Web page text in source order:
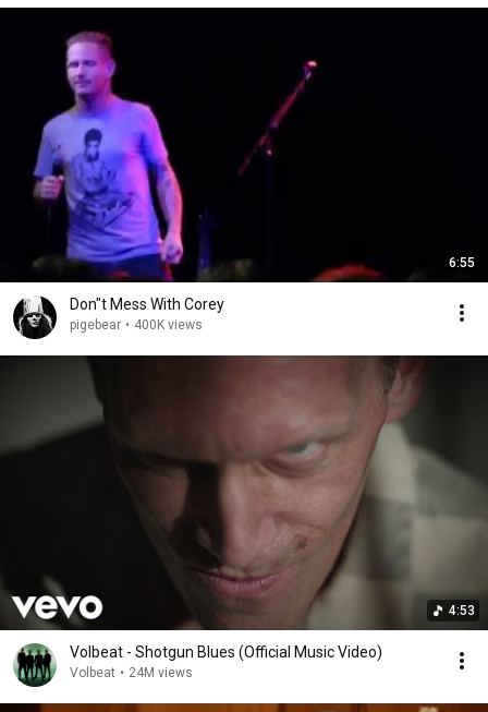
6:55
Don"t Mess With Corey
pigebear • 400K views
4:53
Volbeat - Shotgun Blues (Official Music Video)
Volbeat • 24M views